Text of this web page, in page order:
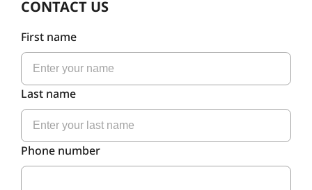
CONTACT US
First name
Last name
Phone number